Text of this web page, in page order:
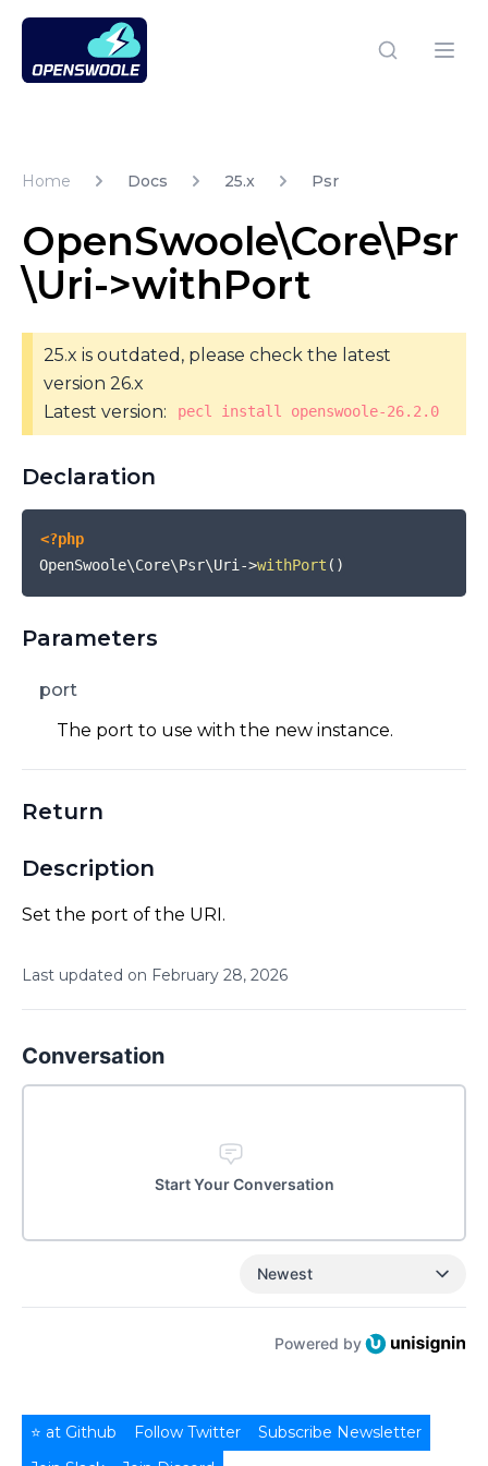
Open Swoole PHP
Home Docs 25.x Psr
OpenSwoole\Core\Psr
\Uri->withPort
25.x is outdated, please check the latest
version 26.x
Latest version:
pecl install openswoole-26.2.0
Declaration
<?php
OpenSwoole\Core\Psr\Uri->withPort ( )
Parameters
port
The port to use with the new instance.
Return
Description
Set the port of the URI.
Last updated on February 28, 2026
Conversation
Start Your Conversation
Newest
Powered by
⭐ at Github Follow Twitter
Subscribe Newsletter